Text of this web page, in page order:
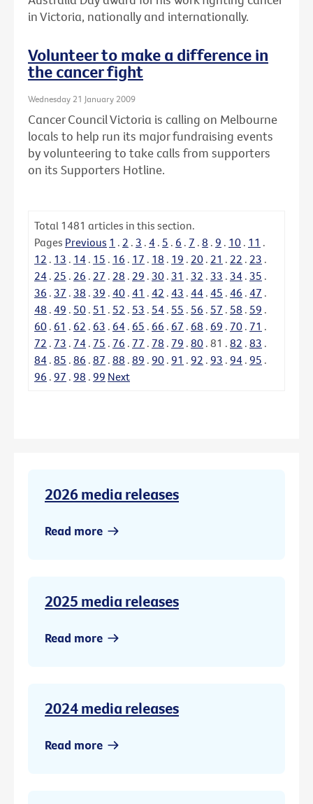
in Victoria, nationally and internationally.
Volunteer to make a difference in
the cancer fight
Wednesday 21 January 2009
Cancer Council Victoria is calling on Melbourne
locals to help run its major fundraising events
by volunteering to take calls from supporters
on its Supporters Hotline.
Total 1481 articles in this section.
Pages Previous 1 . 2 . 3 . 4 . 5 . 6 . 7 . 8 . 9 . 10 . 11 .
12 . 13 . 14 . 15 . 16 . 17 . 18 . 19 . 20 . 21 . 22 . 23 .
24 . 25 . 26 . 27 . 28 . 29 . 30 . 31 . 32 . 33 . 34 . 35 .
36 . 37 . 38 . 39 . 40 . 41 . 42 . 43 . 44 . 45 . 46 . 47 .
48 . 49 . 50 . 51 . 52 . 53 . 54 . 55 . 56 . 57 . 58 . 59 .
60 . 61 . 62 . 63 . 64 . 65 . 66 . 67 . 68 . 69 . 70 . 71 .
72 . 73 . 74 . 75 . 76 . 77 . 78 . 79 . 80 . 81 . 82 . 83 .
84 . 85 . 86 . 87 . 88 . 89 . 90 . 91 . 92 . 93 . 94 . 95 .
96 . 97 . 98 . 99 Next
2026 media releases
Read more
2025 media releases
Read more
2024 media releases
Read more